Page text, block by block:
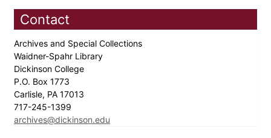
Contact
Archives and Special Collections
Waidner-Spahr Library
Dickinson College
P.O. Box 1773
Carlisle, PA 17013
717-245-1399
archives@dickinson.edu